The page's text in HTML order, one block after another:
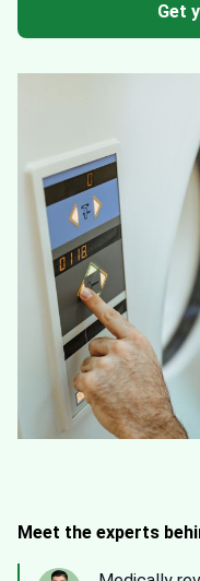
Get
Meet the experts